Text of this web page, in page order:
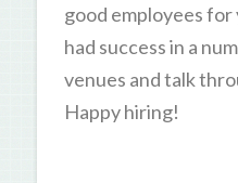
good employees for
had success in a
venues and talk
Happy hiring!